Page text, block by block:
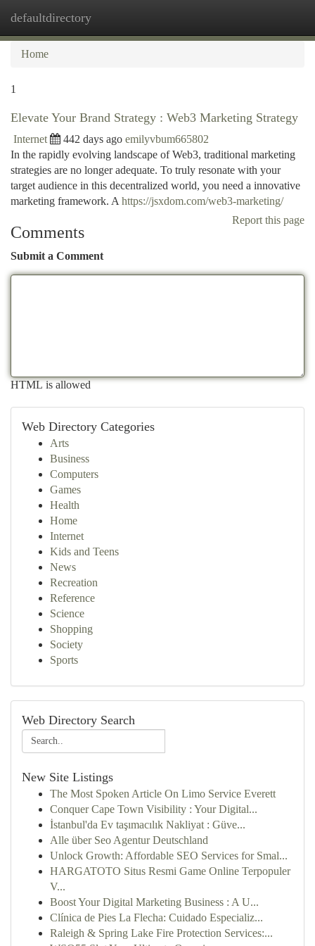
defaultdirectory
Home
1
Elevate Your Brand Strategy : Web3 Marketing Strategy
Internet 442 days ago emilyvbum665802
In the rapidly evolving landscape of Web3, traditional marketing
strategies are no longer adequate. To truly resonate with your
target audience in this decentralized world, you need a innovative
marketing framework. A https://jsxdom.com/web3-marketing/
Report this page
Comments
Submit a Comment
HTML is allowed
Web Directory Categories
Arts
Business
Computers
Games
Health
Home
Internet
Kids and Teens
News
Recreation
Reference
Science
Shopping
Society
Sports
Web Directory Search
New Site Listings
The Most Spoken Article On Limo Service Everett
Conquer Cape Town Visibility : Your Digital...
İstanbul'da Ev taşımacılık Nakliyat : Güve...
Alle über Seo Agentur Deutschland
Unlock Growth: Affordable SEO Services for Smal...
HARGATOTO Situs Resmi Game Online Terpopuler
V...
Boost Your Digital Marketing Business : A U...
Clínica de Pies La Flecha: Cuidado Especializ...
Raleigh & Spring Lake Fire Protection Services:...